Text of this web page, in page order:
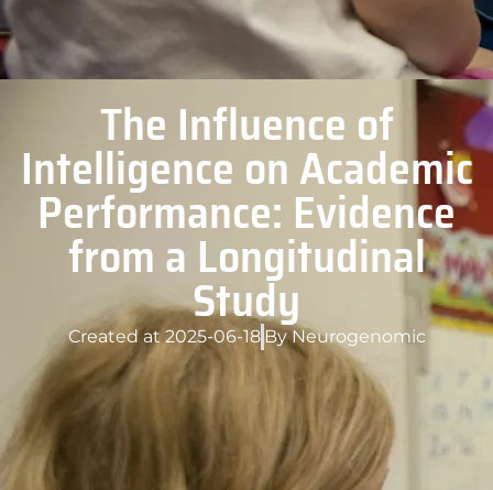
The Influence of
Intelligence on Academic
Performance: Evidence
from a Longitudinal
Study
Created at2025-06-18 ByNeurogenomic